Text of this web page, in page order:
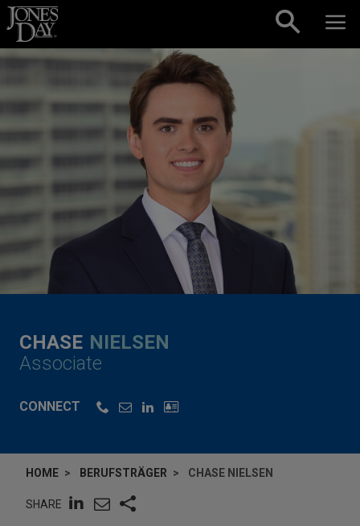
Skip to content
CHASE NIELSEN
Associate
CONNECT
HOME BERUFSTRÄGER CHASE NIELSEN
SHARE